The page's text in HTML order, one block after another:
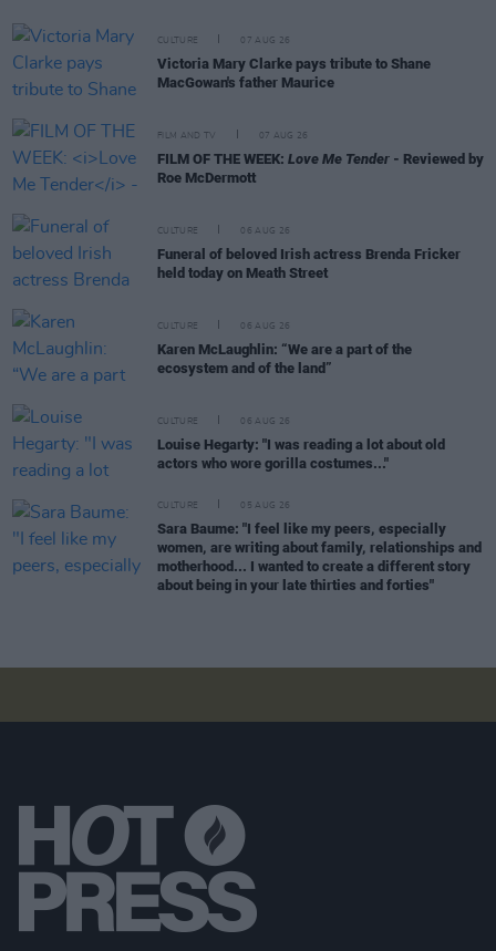
CULTURE 07 AUG 26
Victoria Mary Clarke pays tribute to Shane
MacGowan's father Maurice
FILM AND TV 07 AUG 26
FILM OF THE WEEK: Love Me Tender - Reviewed by
Roe McDermott
CULTURE 06 AUG 26
Funeral of beloved Irish actress Brenda Fricker
held today on Meath Street
CULTURE 06 AUG 26
Karen McLaughlin: “We are a part of the
ecosystem and of the land”
CULTURE 06 AUG 26
Louise Hegarty: "I was reading a lot about old
actors who wore gorilla costumes..."
CULTURE 05 AUG 26
Sara Baume: "I feel like my peers, especially
women, are writing about family, relationships and
motherhood... I wanted to create a different story
about being in your late thirties and forties"